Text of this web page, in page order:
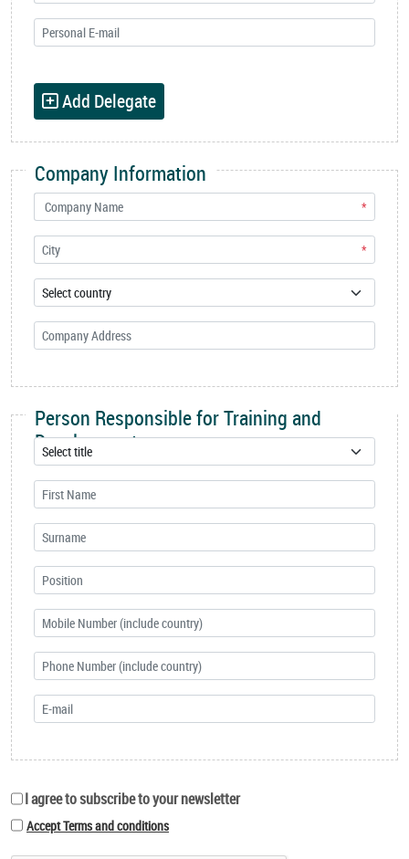
Add Delegate
Company Information
*
*
Person Responsible for Training and
Development
I agree to subscribe to your newsletter
Accept Terms and conditions